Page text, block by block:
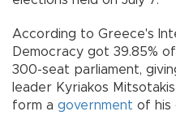
According to Greece's
Democracy got 39.85%
300-seat parliament,
leader Kyriakos
form a government of